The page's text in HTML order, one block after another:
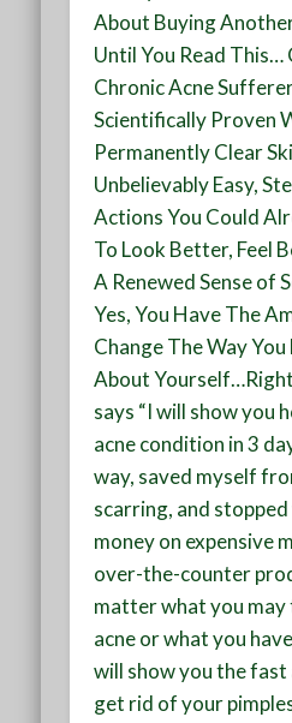
About Buying
Until You Read This…
Chronic Acne
Scientifically Proven
Permanently Clear
Unbelievably Easy,
Actions You Could
To Look Better, Feel
A Renewed Sense of
Yes, You Have The
Change The Way You
About
says “I will show you
acne condition in 3
way, saved myself
scarring, and
money on expensive
over-the-counter
matter what you
acne or what you
will show you the fast
get rid of your